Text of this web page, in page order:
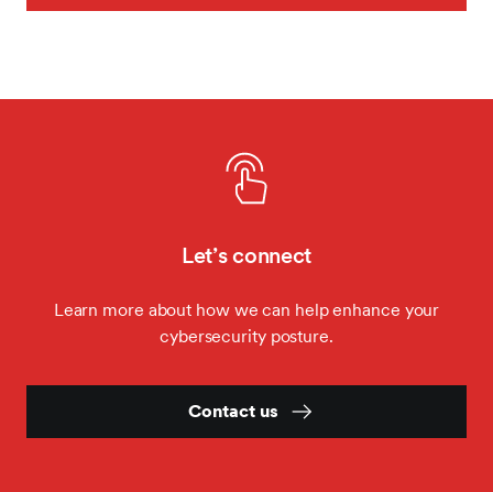
Let’s connect
Learn more about how we can help enhance your
cybersecurity posture.
Contact us